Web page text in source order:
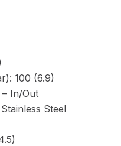
100 (6.9)
In/Out
Steel